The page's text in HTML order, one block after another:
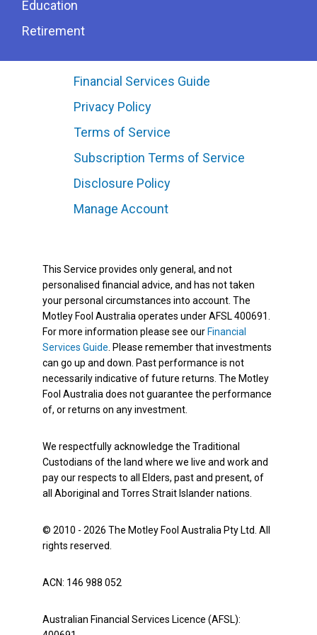
Education
Retirement
Financial Services Guide
Privacy Policy
Terms of Service
Subscription Terms of Service
Disclosure Policy
Manage Account
This Service provides only general, and not
personalised financial advice, and has not taken
your personal circumstances into account. The
Motley Fool Australia operates under AFSL 400691.
For more information please see our Financial
Services Guide . Please remember that investments
can go up and down. Past performance is not
necessarily indicative of future returns. The Motley
Fool Australia does not guarantee the performance
of, or returns on any investment.
We respectfully acknowledge the Traditional
Custodians of the land where we live and work and
pay our respects to all Elders, past and present, of
all Aboriginal and Torres Strait Islander nations.
© 2010 - 2026 The Motley Fool Australia Pty Ltd. All
rights reserved.
ACN: 146 988 052
Australian Financial Services Licence (AFSL):